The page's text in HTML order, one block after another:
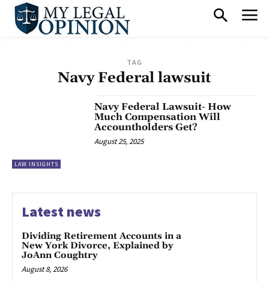
TAG
Navy Federal lawsuit
LAW INSIGHTS
Navy Federal Lawsuit- How
Much Compensation Will
Accountholders Get?
August 25, 2025
Latest news
Dividing Retirement Accounts in a
New York Divorce, Explained by
JoAnn Coughtry
August 8, 2026